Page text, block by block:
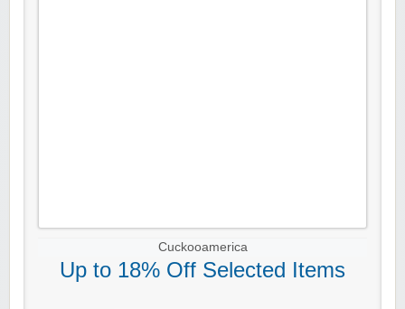
Cuckooamerica
Up to 18% Off Selected Items